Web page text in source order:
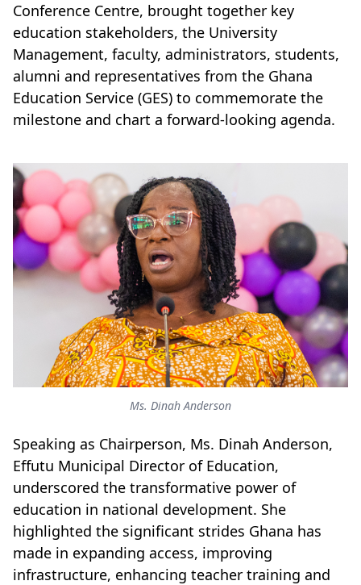
Conference Centre, brought together key
education stakeholders, the University
Management, faculty, administrators, students,
alumni and representatives from the Ghana
Education Service (GES) to commemorate the
milestone and chart a forward-looking agenda.
Ms. Dinah Anderson
Speaking as Chairperson, Ms. Dinah Anderson,
Effutu Municipal Director of Education,
underscored the transformative power of
education in national development. She
highlighted the significant strides Ghana has
made in expanding access, improving
infrastructure, enhancing teacher training and